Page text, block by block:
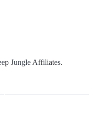
Jungle Affiliates.